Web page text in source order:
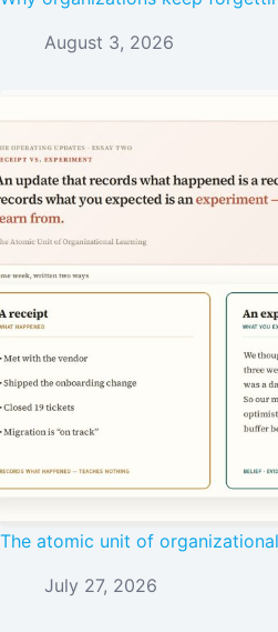
August 3, 2026
The atomic unit of
July 27, 2026